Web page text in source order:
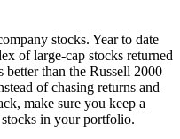
stocks. Year to date
of large-cap stocks returned
better than the Russell 2000
of chasing returns and
make sure you keep a
in your portfolio.